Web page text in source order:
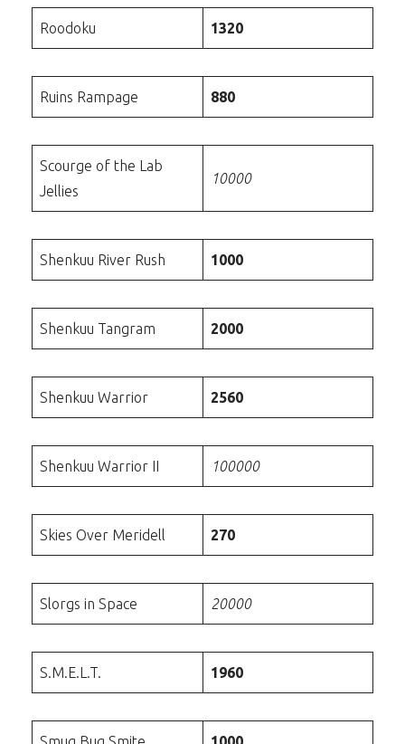
Roodoku 1320
Ruins Rampage 880
Scourge of the Lab
Jellies
10000
Shenkuu River Rush 1000
Shenkuu Tangram 2000
Shenkuu Warrior 2560
Shenkuu Warrior II 100000
Skies Over Meridell 270
Slorgs in Space 20000
S.M.E.L.T. 1960